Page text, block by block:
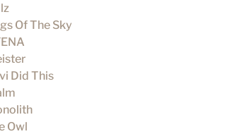
Of The Sky
Did This
Owl